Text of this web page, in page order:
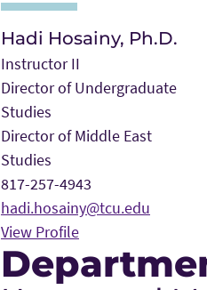
Hadi Hosainy, Ph.D.
Instructor II
Director of Undergraduate
Studies
Director of Middle East
Studies
817-257-4943
hadi.hosainy@tcu.edu
View Profile